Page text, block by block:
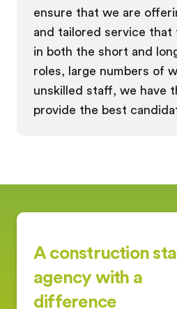
ensure that we are
and tailored service
in both the short and
roles, large numbers of
unskilled staff, we have
provide the best
A construction
agency with a
difference